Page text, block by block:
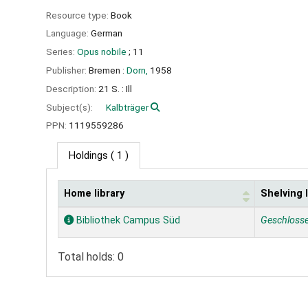
Resource type: Book
Language: German
Series: Opus nobile ; 11
Publisher: Bremen : Dorn, 1958
Description: 21 S. : Ill
Subject(s):
Kalbträger
PPN: 1119559286
Holdings ( 1 )
Holdings
Home library Shelving
Bibliothek Campus Süd
Total holds: 0